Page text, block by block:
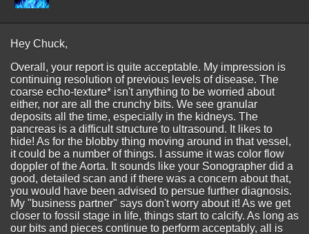
Hey Chuck,
Overall, your report is quite acceptable. My impression is
continuing resolution of previous levels of disease. The
coarse echo-texture* isn't anything to be worried about
either, nor are all the crunchy bits. We see granular
deposits all the time, especially in the kidneys. The
pancreas is a difficult structure to ultrasound. It likes to
hide! As for the blobby thing moving around in that vessel,
it could be a number of things. I assume it was color flow
doppler of the Aorta. It sounds like your Sonographer did a
good, detailed scan and if there was a concern about that,
you would have been advised to persue further diagnosis.
My "business partner" says don't worry about it! As we get
closer to fossil stage in life, things start to calcify. As long as
our bits and pieces continue to perform acceptably, all is